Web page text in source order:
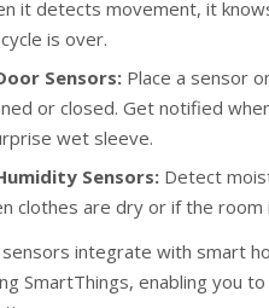
it detects movement, it
is over.
Sensors: Place a sensor
or closed. Get notified
wet sleeve.
Sensors: Detect
clothes are dry or if the
integrate with smart
SmartThings, enabling you